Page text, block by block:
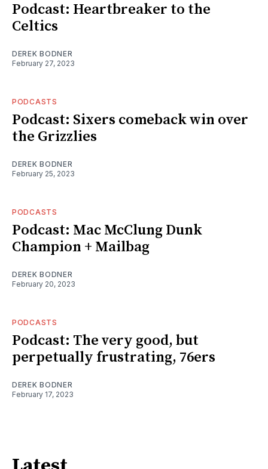
Podcast: Heartbreaker to the
Celtics
DEREK BODNER
February 27, 2023
PODCASTS
Podcast: Sixers comeback win over
the Grizzlies
DEREK BODNER
February 25, 2023
PODCASTS
Podcast: Mac McClung Dunk
Champion + Mailbag
DEREK BODNER
February 20, 2023
PODCASTS
Podcast: The very good, but
perpetually frustrating, 76ers
DEREK BODNER
February 17, 2023